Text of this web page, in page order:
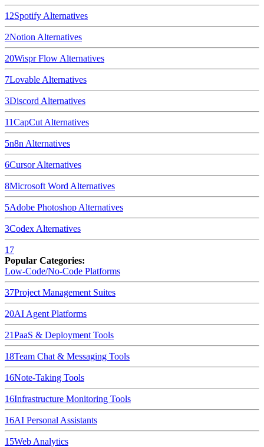
12Spotify Alternatives
2Notion Alternatives
20Wispr Flow Alternatives
7Lovable Alternatives
3Discord Alternatives
11CapCut Alternatives
5n8n Alternatives
6CursorAlternatives
8Microsoft Word Alternatives
5Adobe Photoshop Alternatives
3Codex Alternatives
17
Popular Categories:
Low-Code/No-Code Platforms
37Project Management Suites
20AI Agent Platforms
21PaaS & Deployment Tools
18Team Chat & Messaging Tools
16Note-Taking Tools
16Infrastructure Monitoring Tools
16AI Personal Assistants
15Web Analytics